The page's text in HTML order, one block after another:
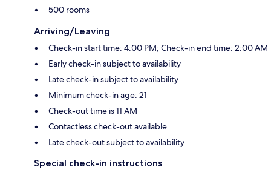
500 rooms
Arriving/Leaving
Check-in start time: 4:00 PM; Check-in end time: 2:00 AM
Early check-in subject to availability
Late check-in subject to availability
Minimum check-in age: 21
Check-out time is 11 AM
Contactless check-out available
Late check-out subject to availability
Special check-in instructions